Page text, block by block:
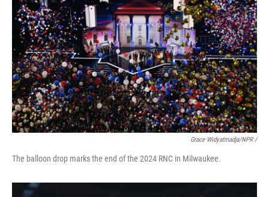
Grace Widyatmadja/NPR /
The balloon drop marks the end of the 2024 RNC in Milwaukee.